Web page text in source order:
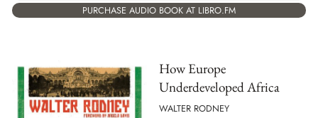
PURCHASE AUDIO BOOK AT LIBRO.FM
How Europe
Underdeveloped Africa
WALTER RODNEY